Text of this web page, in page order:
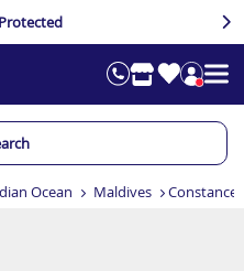
Ocean Maldives Constance